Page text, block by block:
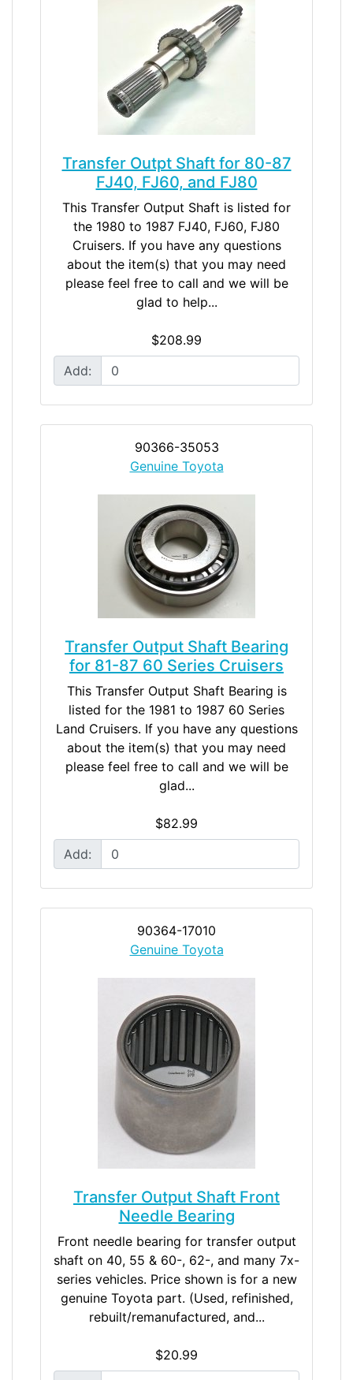
Transfer Outpt Shaft for 80-87
FJ40, FJ60, and FJ80
This Transfer Output Shaft is listed for
the 1980 to 1987 FJ40, FJ60, FJ80
Cruisers. If you have any questions
about the item(s) that you may need
please feel free to call and we will be
glad to help...
$208.99
Add:
90366-35053
Genuine Toyota
Transfer Output Shaft Bearing
for 81-87 60 Series Cruisers
This Transfer Output Shaft Bearing is
listed for the 1981 to 1987 60 Series
Land Cruisers. If you have any questions
about the item(s) that you may need
please feel free to call and we will be
glad...
$82.99
Add:
90364-17010
Genuine Toyota
Transfer Output Shaft Front
Needle Bearing
Front needle bearing for transfer output
shaft on 40, 55 & 60-, 62-, and many 7x-
series vehicles. Price shown is for a new
genuine Toyota part. (Used, refinished,
rebuilt/remanufactured, and...
$20.99